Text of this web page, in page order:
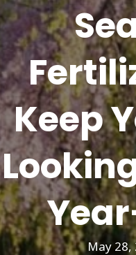
Keep
May 28,